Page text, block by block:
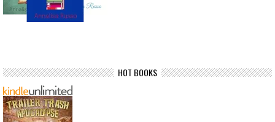
HOT BOOKS